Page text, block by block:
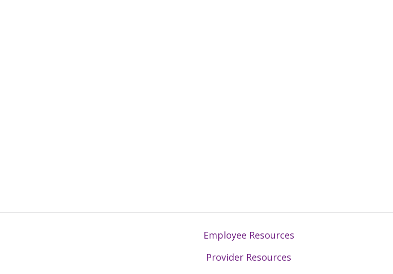
Employee Resources
Provider Resources